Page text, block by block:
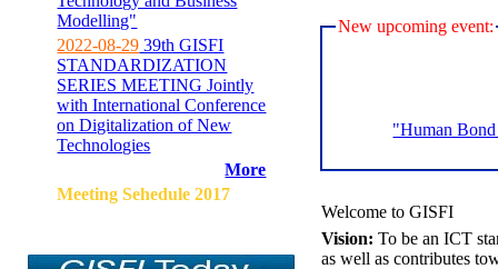
Modelling"
2022-08-29 39th GISFI
STANDARDIZATION
SERIES MEETING Jointly
with International Conference
on Digitalization of New
Technologies
More
Meeting Sehedule 2017
New upcoming event:
"Human
Welcome to GISFI
Vision: To be an ICT
as well as contributes